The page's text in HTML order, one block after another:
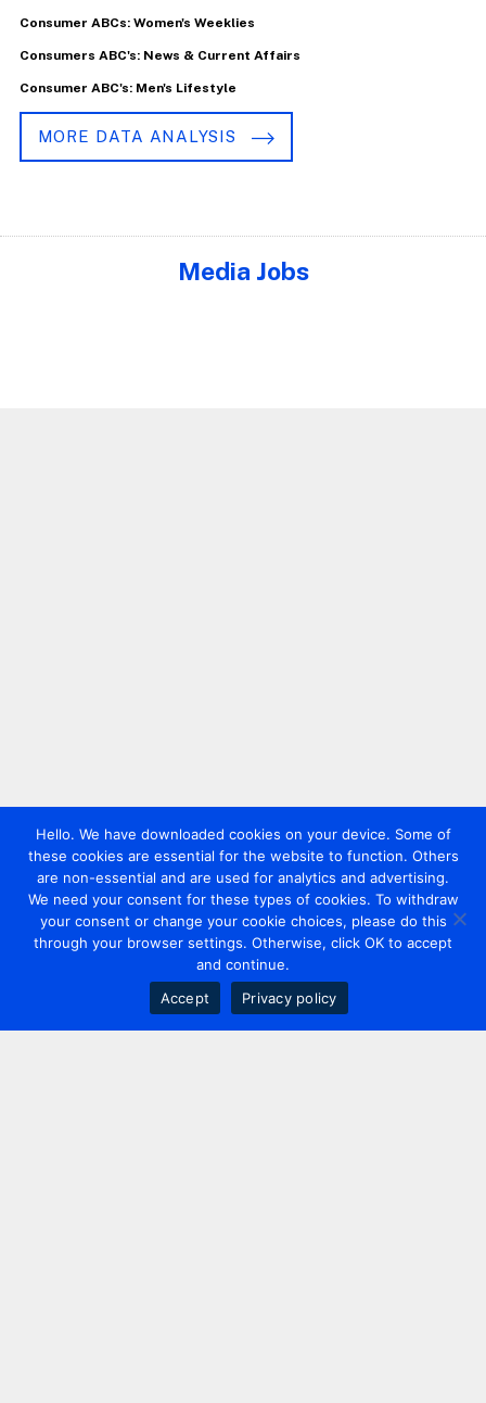
Consumer ABCs: Women's Weeklies
Consumers ABC's: News & Current Affairs
Consumer ABC's: Men's Lifestyle
MORE DATA ANALYSIS
Media Jobs
Hello. We have downloaded cookies on your device. Some of
these cookies are essential for the website to function. Others
are non-essential and are used for analytics and advertising.
We need your consent for these types of cookies. To withdraw
your consent or change your cookie choices, please do this
through your browser settings. Otherwise, click OK to accept
and continue.
Accept
Privacy policy